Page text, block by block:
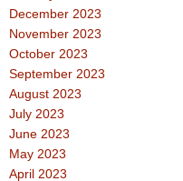
December 2023
November 2023
October 2023
September 2023
August 2023
July 2023
June 2023
May 2023
April 2023